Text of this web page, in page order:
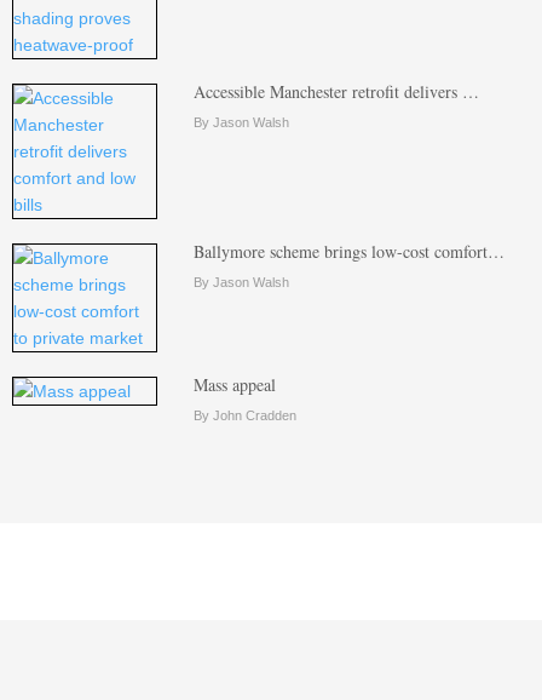
Accessible Manchester retrofit delivers …
By Jason Walsh
Ballymore scheme brings low-cost comfort…
By Jason Walsh
Mass appeal
By John Cradden